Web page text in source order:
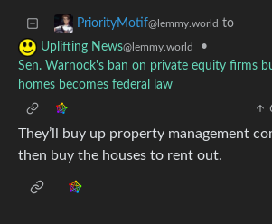
PriorityMotif@lemmy.world to
Uplifting News@lemmy.world
•
Sen. Warnock's ban on private equity firms
homes becomes federal law
They’ll buy up property management
then buy the houses to rent out.